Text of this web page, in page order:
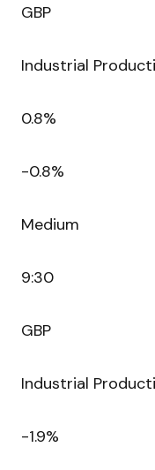
GBP
Industrial
0.8%
-0.8%
Medium
9:30
GBP
Industrial
-1.9%